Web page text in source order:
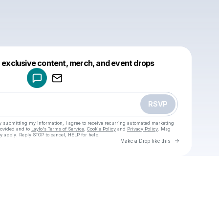
content, merch, and event drops
RSVP
submitting my information, I agree to receive recurring automated marketing
and to Laylo's Terms of Service Cookie Policy and Privacy Policy . Msg
Reply STOP to cancel, HELP for help.
Make a Drop like this Go to
Make a drop like this
Powered by